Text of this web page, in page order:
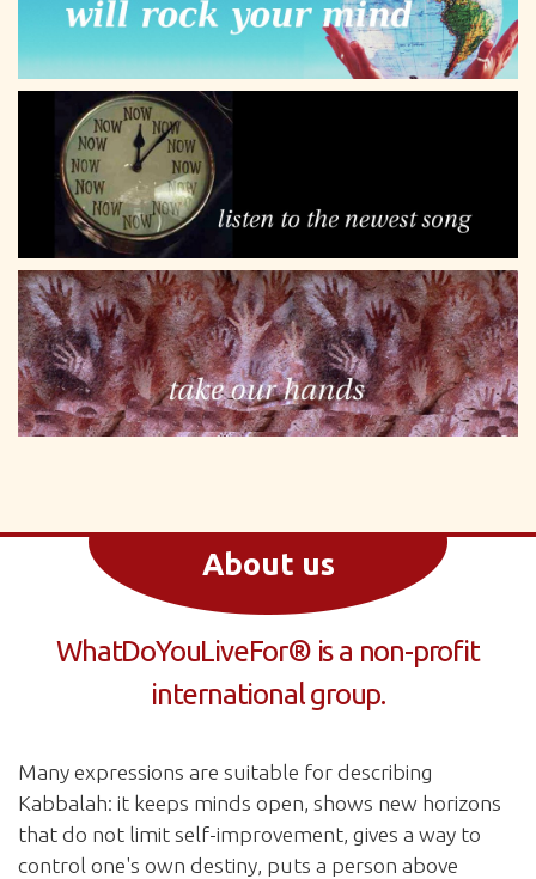
About us
WhatDoYouLiveFor® is a non-profit
international group.
Many expressions are suitable for describing
Kabbalah: it keeps minds open, shows new horizons
that do not limit self-improvement, gives a way to
control one's own destiny, puts a person above